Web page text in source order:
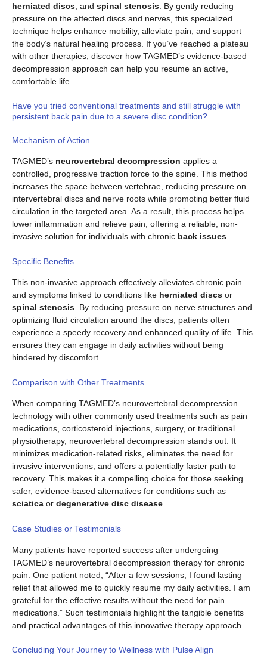
herniated discs , and spinal stenosis . By gently reducing
pressure on the affected discs and nerves, this specialized
technique helps enhance mobility, alleviate pain, and support
the body’s natural healing process. If you’ve reached a plateau
with other therapies, discover how TAGMED’s evidence-based
decompression approach can help you resume an active,
comfortable life.
Have you tried conventional treatments and still struggle with
persistent back pain due to a severe disc condition?
Mechanism of Action
TAGMED’s neurovertebral decompression applies a
controlled, progressive traction force to the spine. This method
increases the space between vertebrae, reducing pressure on
intervertebral discs and nerve roots while promoting better fluid
circulation in the targeted area. As a result, this process helps
lower inflammation and relieve pain, offering a reliable, non-
invasive solution for individuals with chronic back issues
Specific Benefits
This non-invasive approach effectively alleviates chronic pain
and symptoms linked to conditions like herniated discs or
spinal stenosis . By reducing pressure on nerve structures and
optimizing fluid circulation around the discs, patients often
experience a speedy recovery and enhanced quality of life. This
ensures they can engage in daily activities without being
hindered by discomfort.
Comparison with Other Treatments
When comparing TAGMED’s neurovertebral decompression
technology with other commonly used treatments such as pain
medications, corticosteroid injections, surgery, or traditional
physiotherapy, neurovertebral decompression stands out. It
minimizes medication-related risks, eliminates the need for
invasive interventions, and offers a potentially faster path to
recovery. This makes it a compelling choice for those seeking
safer, evidence-based alternatives for conditions such as
sciatica or degenerative disc disease.
Case Studies or Testimonials
Many patients have reported success after undergoing
TAGMED’s neurovertebral decompression therapy for chronic
pain. One patient noted, “After a few sessions, I found lasting
relief that allowed me to quickly resume my daily activities. I am
grateful for the effective results without the need for pain
medications.” Such testimonials highlight the tangible benefits
and practical advantages of this innovative therapy approach.
Concluding Your Journey to Wellness with Pulse Align